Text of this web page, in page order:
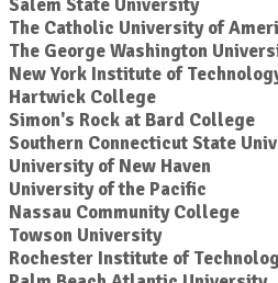
Salem State University
The Catholic University of
The George Washington
New York Institute of
Hartwick College
Simon's Rock at Bard College
Southern Connecticut State
University of New Haven
University of the Pacific
Nassau Community College
Towson University
Rochester Institute of